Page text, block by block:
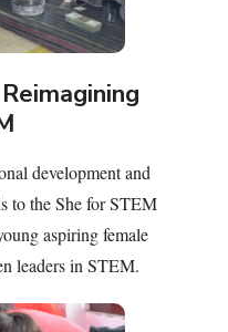
development and
to the She for STEM
aspiring female
leaders in STEM.